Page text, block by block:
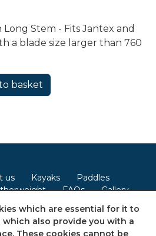
Stem - Fits Jantex and
a blade size larger than 760
us Kayaks
Paddles
FAQs
Gallery
Privacy Policy Cookie Policy
which are essential for it to
also provide you with a
These cookies cannot be